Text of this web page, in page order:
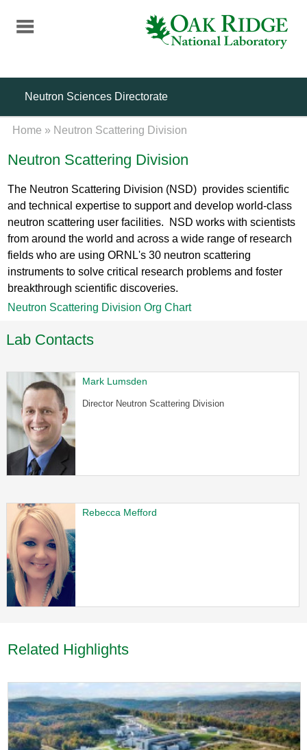
content
Neutron Sciences Directorate
Home » Neutron Scattering Division
Neutron Scattering Division
The Neutron Scattering Division (NSD) provides scientific
and technical expertise to support and develop world-class
neutron scattering user facilities. NSD works with scientists
from around the world and across a wide range of research
fields who are using ORNL's 30 neutron scattering
instruments to solve critical research problems and foster
breakthrough scientific discoveries.
Neutron Scattering Division Org Chart
Lab Contacts
Mark Lumsden
Director Neutron Scattering Division
Rebecca Mefford
Related Highlights